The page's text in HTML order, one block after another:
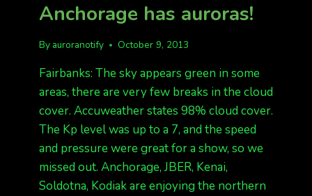
Anchorage has auroras!
By auroranotify October 9, 2013
Fairbanks: The sky appears green in some
areas, there are very few breaks in the cloud
cover. Accuweather states 98% cloud cover.
The Kp level was up to a 7, and the speed
and pressure were great for a show, so we
missed out. Anchorage, JBER, Kenai,
Soldotna, Kodiak are enjoying the northern